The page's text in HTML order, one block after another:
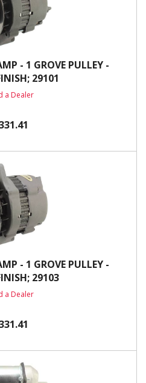
- 1 GROVE PULLEY -
29101
a Dealer
- 1 GROVE PULLEY -
29103
a Dealer